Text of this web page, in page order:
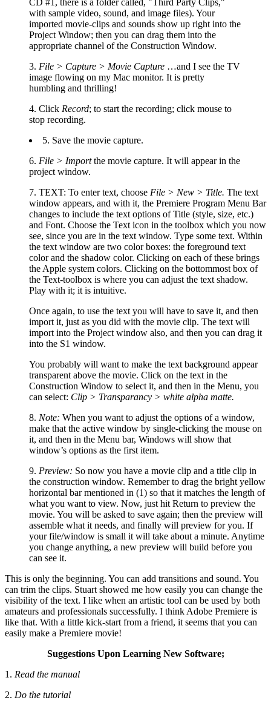
with sample video, sound, and image files). Your
imported movie-clips and sounds show up right into the
Project Window; then you can drag them into the
appropriate channel of the Construction Window.
3. File > Capture > Movie Capture …and I see the TV
image flowing on my Mac monitor. It is pretty
humbling and thrilling!
4. Click Record; to start the recording; click mouse to
stop recording.
5. Save the movie capture.
6. File > Importthe movie capture. It will appear in the
project window.
7. TEXT: To enter text, choose File > New > Title. The text
window appears, and with it, the Premiere Program Menu Bar
changes to include the text options of Title (style, size, etc.)
and Font. Choose the Text icon in the toolbox which you now
see, since you are in the text window. Type some text. Within
the text window are two color boxes: the foreground text
color and the shadow color. Clicking on each of these brings
the Apple system colors. Clicking on the bottommost box of
the Text-toolbox is where you can adjust the text shadow.
Play with it; it is intuitive.
Once again, to use the text you will have to save it, and then
import it, just as you did with the movie clip. The text will
import into the Project window also, and then you can drag it
into the S1 window.
You probably will want to make the text background appear
transparent above the movie. Click on the text in the
Construction Window to select it, and then in the Menu, you
can select: Clip > Transparancy > white alpha matte.
8. Note: When you want to adjust the options of a window,
make that the active window by single-clicking the mouse on
it, and then in the Menu bar, Windows will show that
window’s options as the first item.
9. Preview: So now you have a movie clip and a title clip in
the construction window. Remember to drag the bright yellow
horizontal bar mentioned in (1) so that it matches the length of
what you want to view. Now, just hit Return to preview the
movie. You will be asked to save again; then the preview will
assemble what it needs, and finally will preview for you. If
your file/window is small it will take about a minute. Anytime
you change anything, a new preview will build before you
can see it.
This is only the beginning. You can add transitions and sound. You
can trim the clips. Stuart showed me how easily you can change the
visibility of the text. I like when an artistic tool can be used by both
amateurs and professionals successfully. I think Adobe Premiere is
like that. With a little kick-start from a friend, it seems that you can
easily make a Premiere movie!
Suggestions Upon Learning New Software;
1. Read the manual
2. Do the tutorial